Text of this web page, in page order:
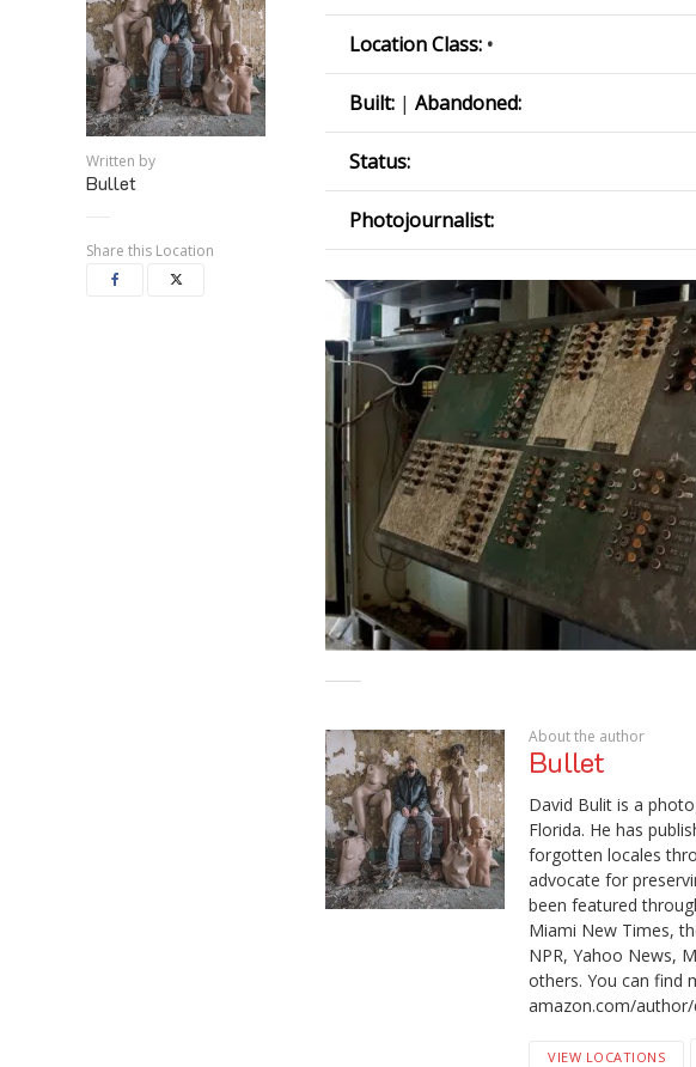
Written by
Bullet
Share this Location
Location Class: •
Built: | Abandoned:
Status:
Photojournalist:
About the author
Bullet
David Bulit is a
Florida. He has
forgotten locales
advocate for
been featured
Miami New Times,
NPR, Yahoo News,
others. You can find
amazon.com/author/
VIEW LOCATIONS